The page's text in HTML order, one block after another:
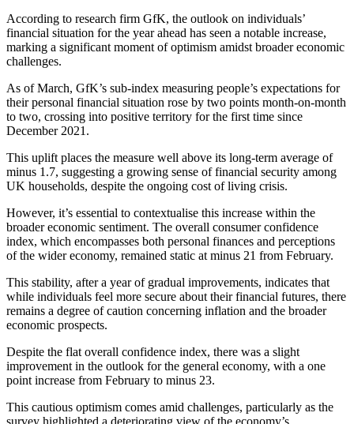
According to research firm GfK, the outlook on individuals’
financial situation for the year ahead has seen a notable increase,
marking a significant moment of optimism amidst broader economic
challenges.
As of March, GfK’s sub-index measuring people’s expectations for
their personal financial situation rose by two points month-on-month
to two, crossing into positive territory for the first time since
December 2021.
This uplift places the measure well above its long-term average of
minus 1.7, suggesting a growing sense of financial security among
UK households, despite the ongoing cost of living crisis.
However, it’s essential to contextualise this increase within the
broader economic sentiment. The overall consumer confidence
index, which encompasses both personal finances and perceptions
of the wider economy, remained static at minus 21 from February.
This stability, after a year of gradual improvements, indicates that
while individuals feel more secure about their financial futures, there
remains a degree of caution concerning inflation and the broader
economic prospects.
Despite the flat overall confidence index, there was a slight
improvement in the outlook for the general economy, with a one
point increase from February to minus 23.
This cautious optimism comes amid challenges, particularly as the